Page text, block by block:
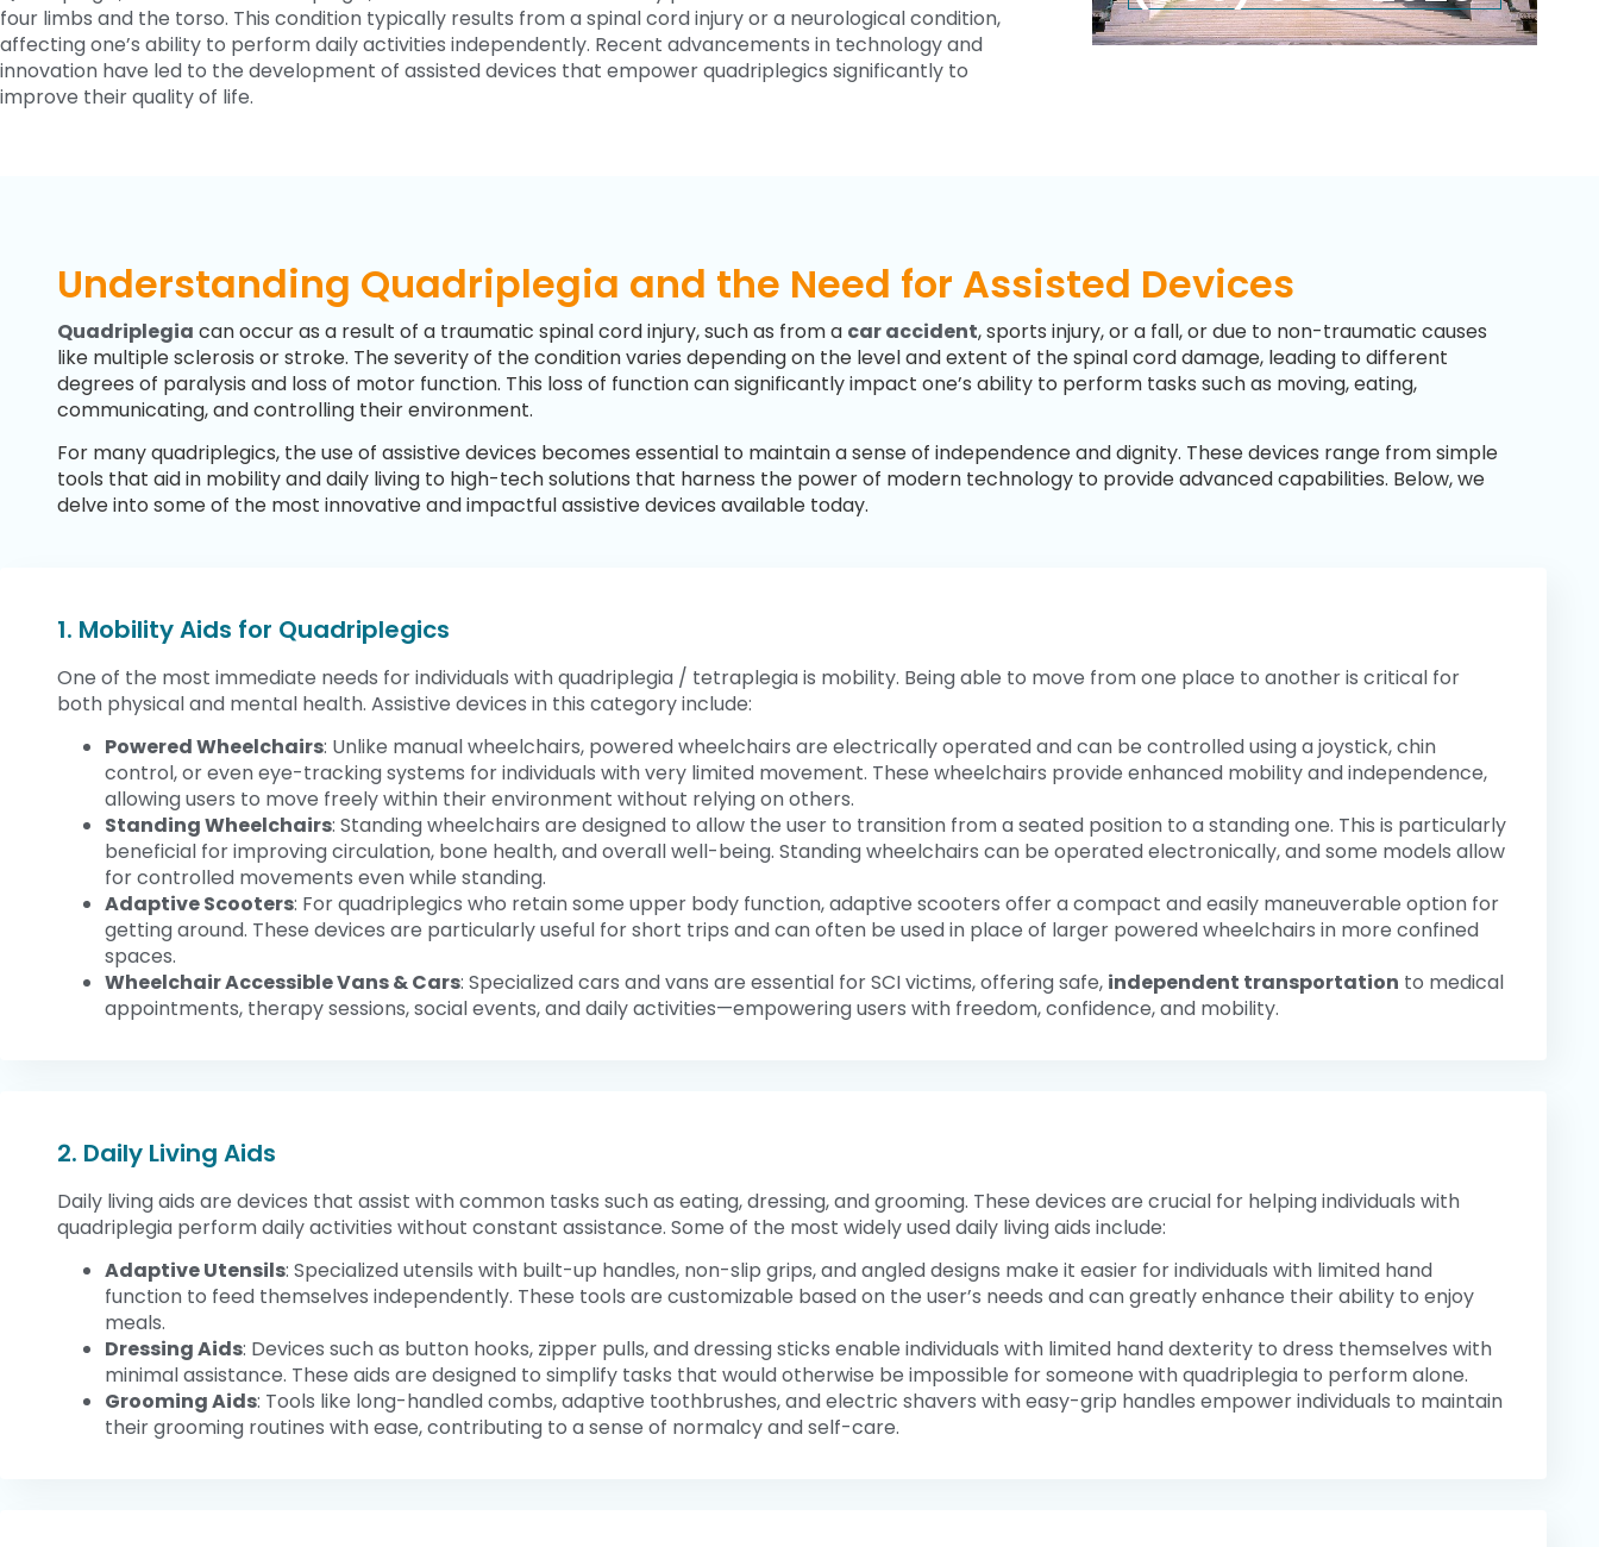
four limbs and the torso. This condition typically results from a spinal cord injury or a neurological condition,
affecting one’s ability to perform daily activities independently. Recent advancements in technology and
innovation have led to the development of assisted devices that empower quadriplegics significantly to
improve their quality of life.
Understanding Quadriplegia and the Need for Assisted Devices
Quadriplegia can occur as a result of a traumatic spinal cord injury, such as from a car accident, sports injury, or a fall, or due to non-traumatic causes
like multiple sclerosis or stroke. The severity of the condition varies depending on the level and extent of the spinal cord damage, leading to different
degrees of paralysis and loss of motor function. This loss of function can significantly impact one’s ability to perform tasks such as moving, eating,
communicating, and controlling their environment.
For many quadriplegics, the use of assistive devices becomes essential to maintain a sense of independence and dignity. These devices range from simple
tools that aid in mobility and daily living to high-tech solutions that harness the power of modern technology to provide advanced capabilities. Below, we
delve into some of the most innovative and impactful assistive devices available today.
1. Mobility Aids for Quadriplegics
One of the most immediate needs for individuals with quadriplegia / tetraplegia is mobility. Being able to move from one place to another is critical for
both physical and mental health. Assistive devices in this category include:
Powered Wheelchairs: Unlike manual wheelchairs, powered wheelchairs are electrically operated and can be controlled using a joystick, chin
control, or even eye-tracking systems for individuals with very limited movement. These wheelchairs provide enhanced mobility and independence,
allowing users to move freely within their environment without relying on others.
Standing Wheelchairs: Standing wheelchairs are designed to allow the user to transition from a seated position to a standing one. This is particularly
beneficial for improving circulation, bone health, and overall well-being. Standing wheelchairs can be operated electronically, and some models allow
for controlled movements even while standing.
Adaptive Scooters: For quadriplegics who retain some upper body function, adaptive scooters offer a compact and easily maneuverable option for
getting around. These devices are particularly useful for short trips and can often be used in place of larger powered wheelchairs in more confined
spaces.
Wheelchair Accessible Vans & Cars: Specialized cars and vans are essential for SCI victims, offering safe, independent transportation to medical
appointments, therapy sessions, social events, and daily activities—empowering users with freedom, confidence, and mobility.
2. Daily Living Aids
Daily living aids are devices that assist with common tasks such as eating, dressing, and grooming. These devices are crucial for helping individuals with
quadriplegia perform daily activities without constant assistance. Some of the most widely used daily living aids include:
Adaptive Utensils: Specialized utensils with built-up handles, non-slip grips, and angled designs make it easier for individuals with limited hand
function to feed themselves independently. These tools are customizable based on the user’s needs and can greatly enhance their ability to enjoy
meals.
Dressing Aids: Devices such as button hooks, zipper pulls, and dressing sticks enable individuals with limited hand dexterity to dress themselves with
minimal assistance. These aids are designed to simplify tasks that would otherwise be impossible for someone with quadriplegia to perform alone.
Grooming Aids: Tools like long-handled combs, adaptive toothbrushes, and electric shavers with easy-grip handles empower individuals to maintain
their grooming routines with ease, contributing to a sense of normalcy and self-care.